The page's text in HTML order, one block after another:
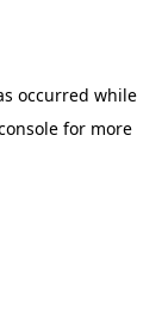
occurred while
for more